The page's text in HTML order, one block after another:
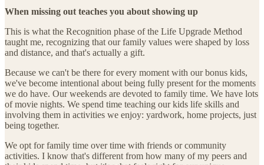
When missing out teaches you about showing up
This is what the Recognition phase of the Life Upgrade Method
taught me, recognizing that our family values were shaped by loss
and distance, and that's actually a gift.
Because we can't be there for every moment with our bonus kids,
we've become intentional about being fully present for the moments
we do have. Our weekends are devoted to family time. We have lots
of movie nights. We spend time teaching our kids life skills and
involving them in activities we enjoy: yardwork, home projects, just
being together.
We opt for family time over time with friends or community
activities. I know that's different from how many of my peers and